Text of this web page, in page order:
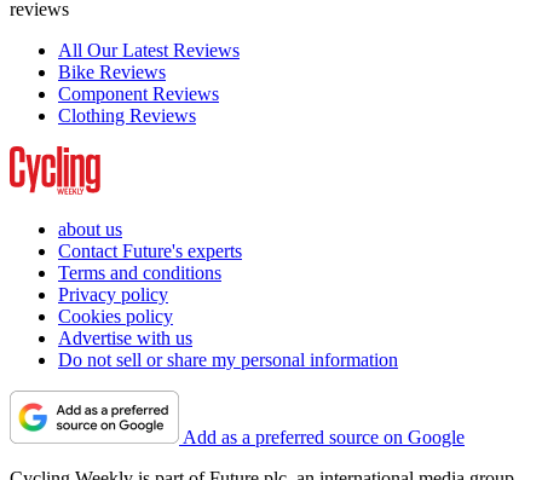
reviews
All Our Latest Reviews
Bike Reviews
Component Reviews
Clothing Reviews
about us
Contact Future's experts
Terms and conditions
Privacy policy
Cookies policy
Advertise with us
Do not sell or share my personal information
Add as a preferred source on Google